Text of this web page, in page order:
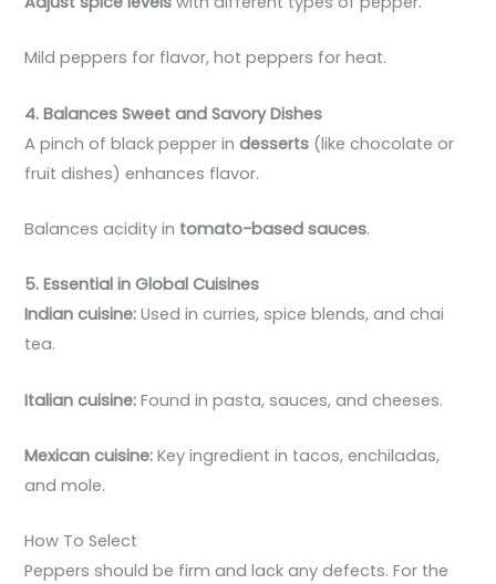
Mild peppers for flavor, hot peppers for heat.
4. Balances Sweet and Savory Dishes
A pinch of black pepper indesserts (like chocolate or
fruit dishes) enhances flavor.
Balances acidity in tomato-based sauces.
5. Essential in Global Cuisines
Indian cuisine: Used in curries, spice blends, and chai
tea.
Italian cuisine: Found in pasta, sauces, and cheeses.
Mexican cuisine: Key ingredient in tacos, enchiladas,
and mole.
How To Select
Peppers should be firm and lack any defects. For the